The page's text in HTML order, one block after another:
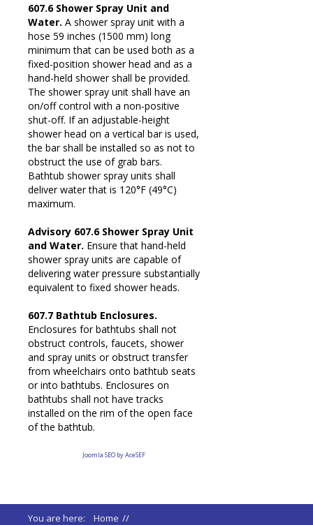
607.6 Shower Spray Unit and
Water. A shower spray unit with a
hose 59 inches (1500 mm) long
minimum that can be used both as a
fixed-position shower head and as a
hand-held shower shall be provided.
The shower spray unit shall have an
on/off control with a non-positive
shut-off. If an adjustable-height
shower head on a vertical bar is used,
the bar shall be installed so as not to
obstruct the use of grab bars.
Bathtub shower spray units shall
deliver water that is 120°F (49°C)
maximum.
Advisory 607.6 Shower Spray Unit
and Water. Ensure that hand-held
shower spray units are capable of
delivering water pressure substantially
equivalent to fixed shower heads.
607.7 Bathtub Enclosures.
Enclosures for bathtubs shall not
obstruct controls, faucets, shower
and spray units or obstruct transfer
from wheelchairs onto bathtub seats
or into bathtubs. Enclosures on
bathtubs shall not have tracks
installed on the rim of the open face
of the bathtub.
Joomla SEO by AceSEF
You are here: Home //